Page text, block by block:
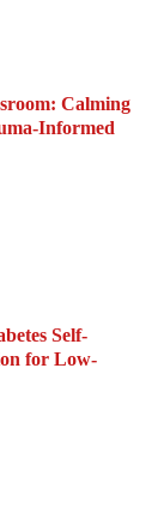
Calming
Informed
Self-
for Low-